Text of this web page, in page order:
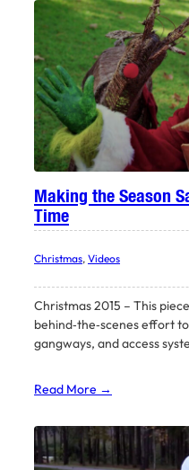
Making the Season
Time
Christmas, Videos
Christmas 2015 – This
behind‑the‑scenes effort
gangways, and access
Read More →